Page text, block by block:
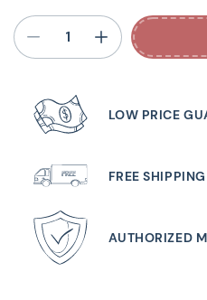
LOW PRICE
FREE
AUTHORIZED